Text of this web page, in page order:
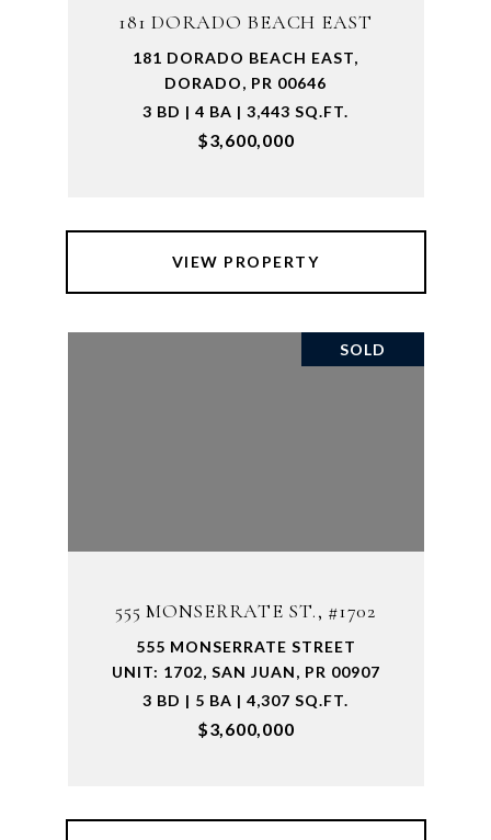
181 DORADO BEACH EAST
181 DORADO BEACH EAST,
DORADO, PR 00646
3 BD | 4 BA | 3,443 SQ.FT.
$3,600,000
VIEW PROPERTY
SOLD
555 MONSERRATE ST., #1702
555 MONSERRATE STREET
UNIT: 1702, SAN JUAN, PR 00907
3 BD | 5 BA | 4,307 SQ.FT.
$3,600,000